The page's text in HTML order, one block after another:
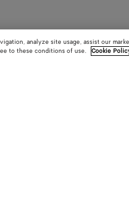
analyze site usage, assist our
to these conditions of use.
Cookie